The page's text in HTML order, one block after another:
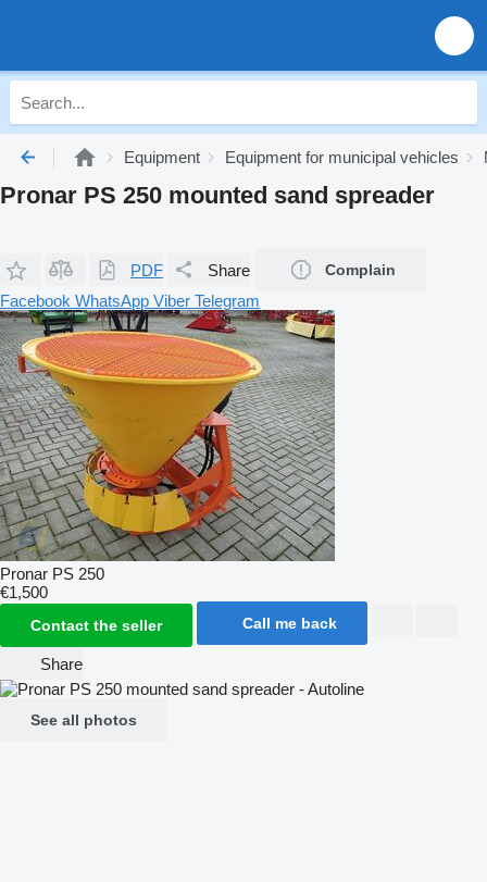
Equipment Equipment for municipal vehicles
Pronar PS 250 mounted sand spreader
PDF Share Complain
Facebook WhatsApp Viber Telegram
Pronar PS 250
€1,500
Contact the seller Call me back
Share
See all photos